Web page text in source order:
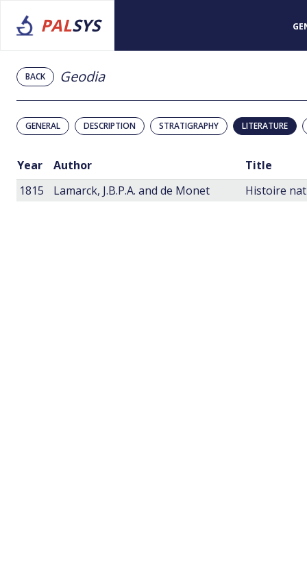
PALSYS
BACK Geodia
GENERAL DESCRIPTION STRATIGRAPHY LITERATURE
Year Author
Title
1815
Lamarck, J.B.P.A. and de Monet Histoire